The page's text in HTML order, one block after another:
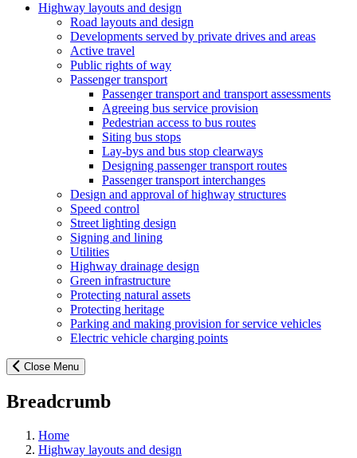
Highway layouts and design
Road layouts and design
Developments served by private drives and areas
Active travel
Public rights of way
Passenger transport
Passenger transport and transport assessments
Agreeing bus service provision
Pedestrian access to bus routes
Siting bus stops
Lay-bys and bus stop clearways
Designing passenger transport routes
Passenger transport interchanges
Design and approval of highway structures
Speed control
Street lighting design
Signing and lining
Utilities
Highway drainage design
Green infrastructure
Protecting natural assets
Protecting heritage
Parking and making provision for service vehicles
Electric vehicle charging points
Close Menu
Breadcrumb
Home
Highway layouts and design